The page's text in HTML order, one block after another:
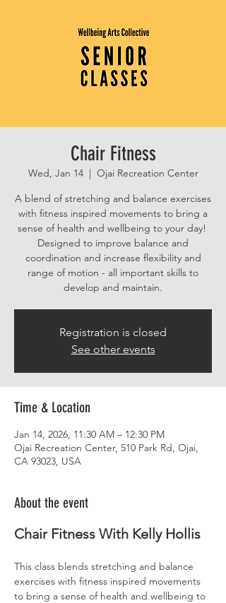
Chair Fitness
Wed, Jan 14
  |
Ojai Recreation Center
A blend of stretching and balance exercises
with fitness inspired movements to bring a
sense of health and wellbeing to your day!
Designed to improve balance and
coordination and increase flexibility and
range of motion - all important skills to
develop and maintain.
Registration is closed
See other events
Time & Location
Jan 14, 2026, 11:30 AM – 12:30 PM
Ojai Recreation Center, 510 Park Rd, Ojai,
CA 93023, USA
About the event
Chair Fitness With Kelly Hollis
This class blends stretching and balance
exercises with fitness inspired movements
to bring a sense of health and wellbeing to